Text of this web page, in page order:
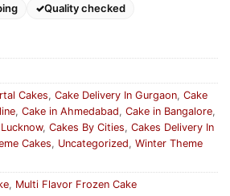
Quality checked
Cakes, Cake Delivery In Gurgaon, Cake
, Cake in Ahmedabad, Cake in Bangalore,
, Cakes By Cities, Cakes Delivery In
Cakes, Uncategorized, Winter Theme
, Multi Flavor Frozen Cake